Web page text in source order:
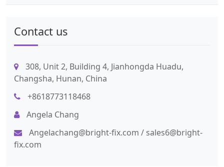
Contact us
308, Unit 2, Building 4, Jianhongda Huadu,
Changsha, Hunan, China
+8618773118468
Angela Chang
Angelachang@bright-fix.com / sales6@bright-
fix.com